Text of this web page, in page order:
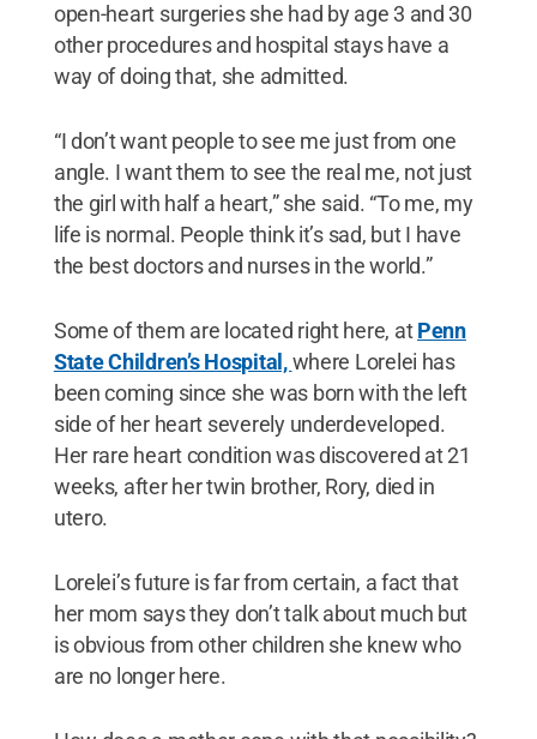
open-heart surgeries she had by age 3 and 30
other procedures and hospital stays have a
way of doing that, she admitted.
“I don’t want people to see me just from one
angle. I want them to see the real me, not just
the girl with half a heart,” she said. “To me, my
life is normal. People think it’s sad, but I have
the best doctors and nurses in the world.”
Some of them are located right here, atPenn
State Children’s Hospital,where Lorelei has
been coming since she was born with the left
side of her heart severely underdeveloped.
Her rare heart condition was discovered at 21
weeks, after her twin brother, Rory, died in
utero.
Lorelei’s future is far from certain, a fact that
her mom says they don’t talk about much but
is obvious from other children she knew who
are no longer here.